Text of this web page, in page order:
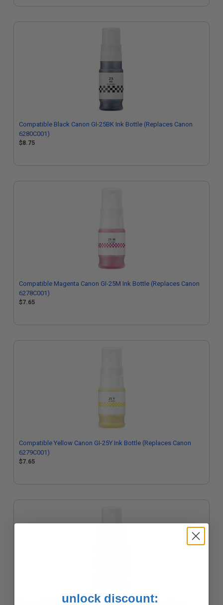
Compatible Black Canon GI-25BK Ink Bottle (Replaces Canon
6280C001)
$8.75
Compatible Magenta Canon GI-25M Ink Bottle (Replaces Canon
6278C001)
$7.65
Compatible Yellow Canon GI-25Y Ink Bottle (Replaces Canon
6279C001)
$7.65
Compatible Cyan Canon GI-25C Ink Bottle (Replaces Canon
unlock discount: